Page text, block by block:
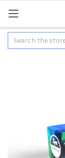
Search